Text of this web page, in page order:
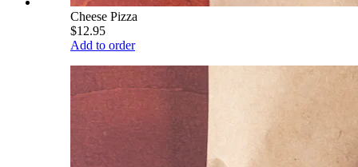
Cheese Pizza
$12.95
Add to order